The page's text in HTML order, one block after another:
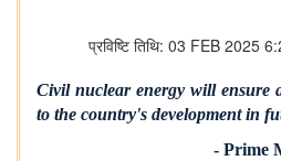
प्रविष्टि तिथि: 03 FEB 2025
Civil nuclear energy will ensure
to the country's development in
- Prime